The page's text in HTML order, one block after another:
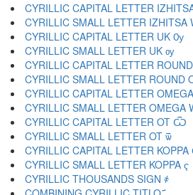
CYRILLIC CAPITAL LETTER
CYRILLIC SMALL LETTER IZHITSA
CYRILLIC CAPITAL LETTER UK Ѹ
CYRILLIC SMALL LETTER UK ѹ
CYRILLIC CAPITAL LETTER
CYRILLIC SMALL LETTER ROUND
CYRILLIC CAPITAL LETTER
CYRILLIC SMALL LETTER OMEGA
CYRILLIC CAPITAL LETTER OT Ѿ
CYRILLIC SMALL LETTER OT ѿ
CYRILLIC CAPITAL LETTER KOPPA
CYRILLIC SMALL LETTER KOPPA ҁ
CYRILLIC THOUSANDS SIGN ҂